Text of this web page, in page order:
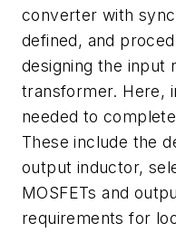
converter with
defined, and
designing the input
transformer. Here,
needed to
These include the
output inductor,
MOSFETs and
requirements for